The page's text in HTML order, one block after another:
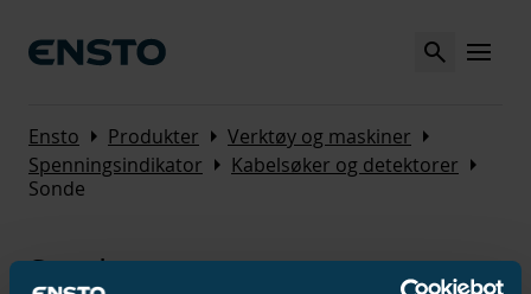
Search MENU
Ensto Arrow_right Produkter Arrow_right Verktøy og maskiner Arrow_right
Spenningsindikator Arrow_right Kabelsøker og detektorer Arrow_right
Sonde
Sonde